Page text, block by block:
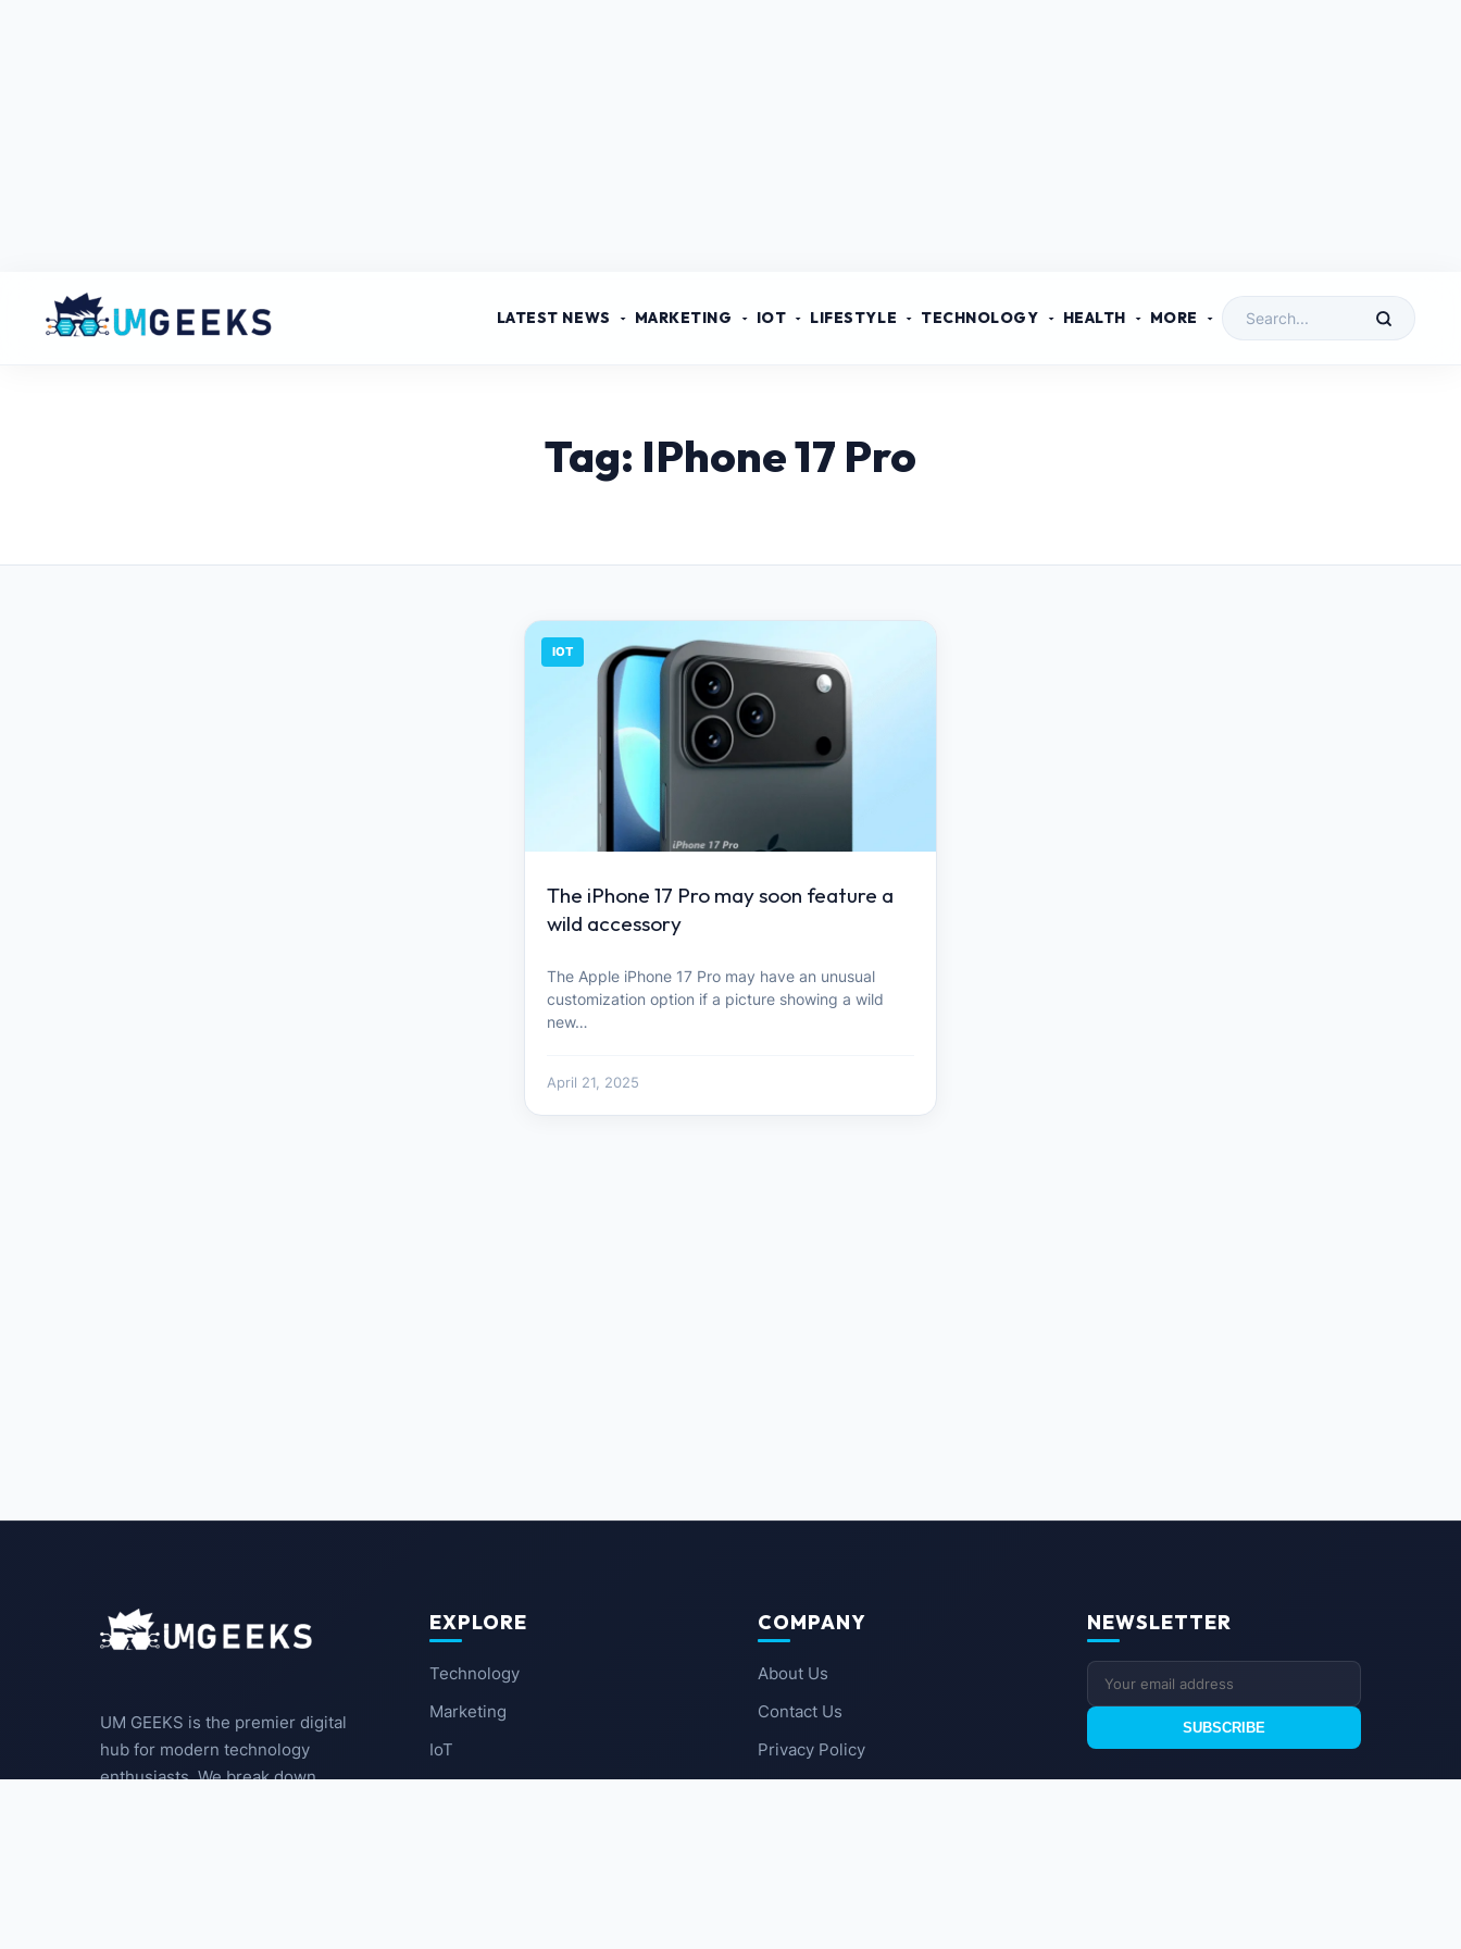
LATEST NEWS MARKETING IOT LIFESTYLE TECHNOLOGY HEALTH MORE
Tag: IPhone 17 Pro
IOT
The iPhone 17 Pro may soon feature a
wild accessory
The Apple iPhone 17 Pro may have an unusual
customization option if a picture showing a wild
new…
April 21, 2025
UM GEEKS is the premier digital
hub for modern technology
enthusiasts. We break down
EXPLORE
Technology
Marketing
IoT
COMPANY
About Us
Contact Us
Privacy Policy
NEWSLETTER
SUBSCRIBE